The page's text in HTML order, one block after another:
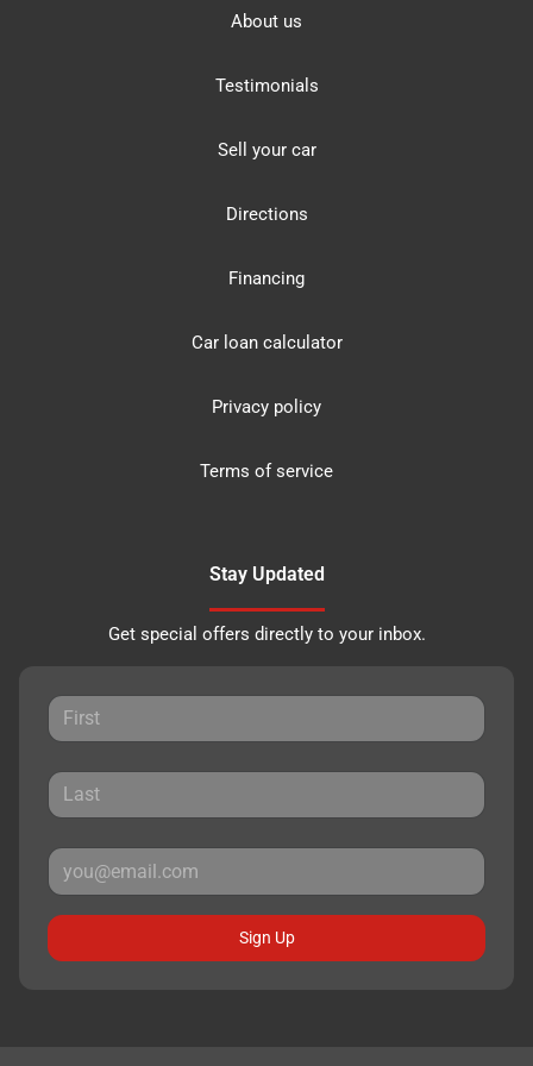
About us
Testimonials
Sell your car
Directions
Financing
Car loan calculator
Privacy policy
Terms of service
Stay Updated
Get special offers directly to your inbox.
Sign Up